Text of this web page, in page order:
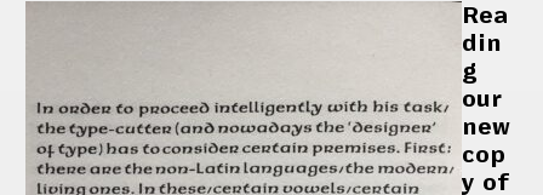
Rea
din
g
our
new
cop
y of